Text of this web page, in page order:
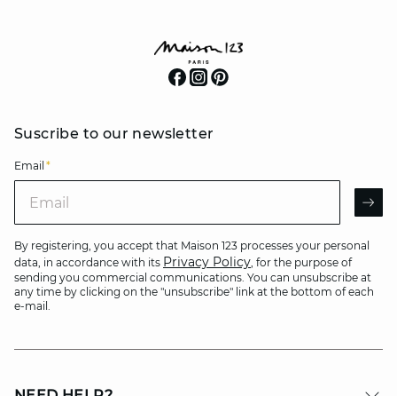
Suscribe to our newsletter
Email *
By registering, you accept that Maison 123 processes your personal
data, in accordance with its Privacy Policy, for the purpose of
sending you commercial communications. You can unsubscribe at
any time by clicking on the "unsubscribe" link at the bottom of each
e-mail.